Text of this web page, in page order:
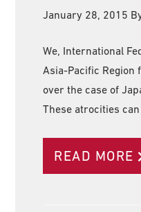
January 28, 2015
We, International
Asia-Pacific Region
over the case of
These atrocities
READ MORE